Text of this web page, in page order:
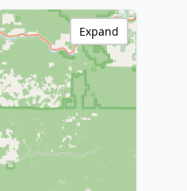
Expand